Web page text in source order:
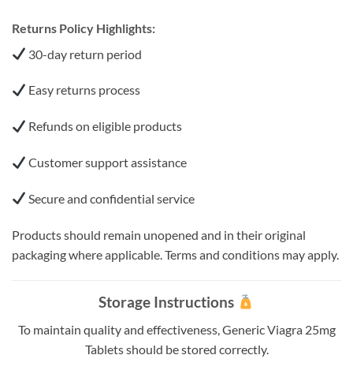
Returns Policy Highlights:
30-day return period
Easy returns process
Refunds on eligible products
Customer support assistance
Secure and confidential service
Products should remain unopened and in their original
packaging where applicable. Terms and conditions may apply.
Storage Instructions
To maintain quality and effectiveness, Generic Viagra 25mg
Tablets should be stored correctly.